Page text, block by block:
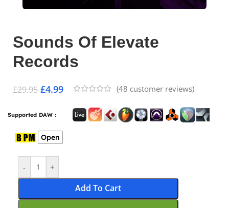
Sounds Of Elevate
Records
£29.95 £4.99 (48 customer reviews)
Supported DAW :
Open
- +
Add To Cart